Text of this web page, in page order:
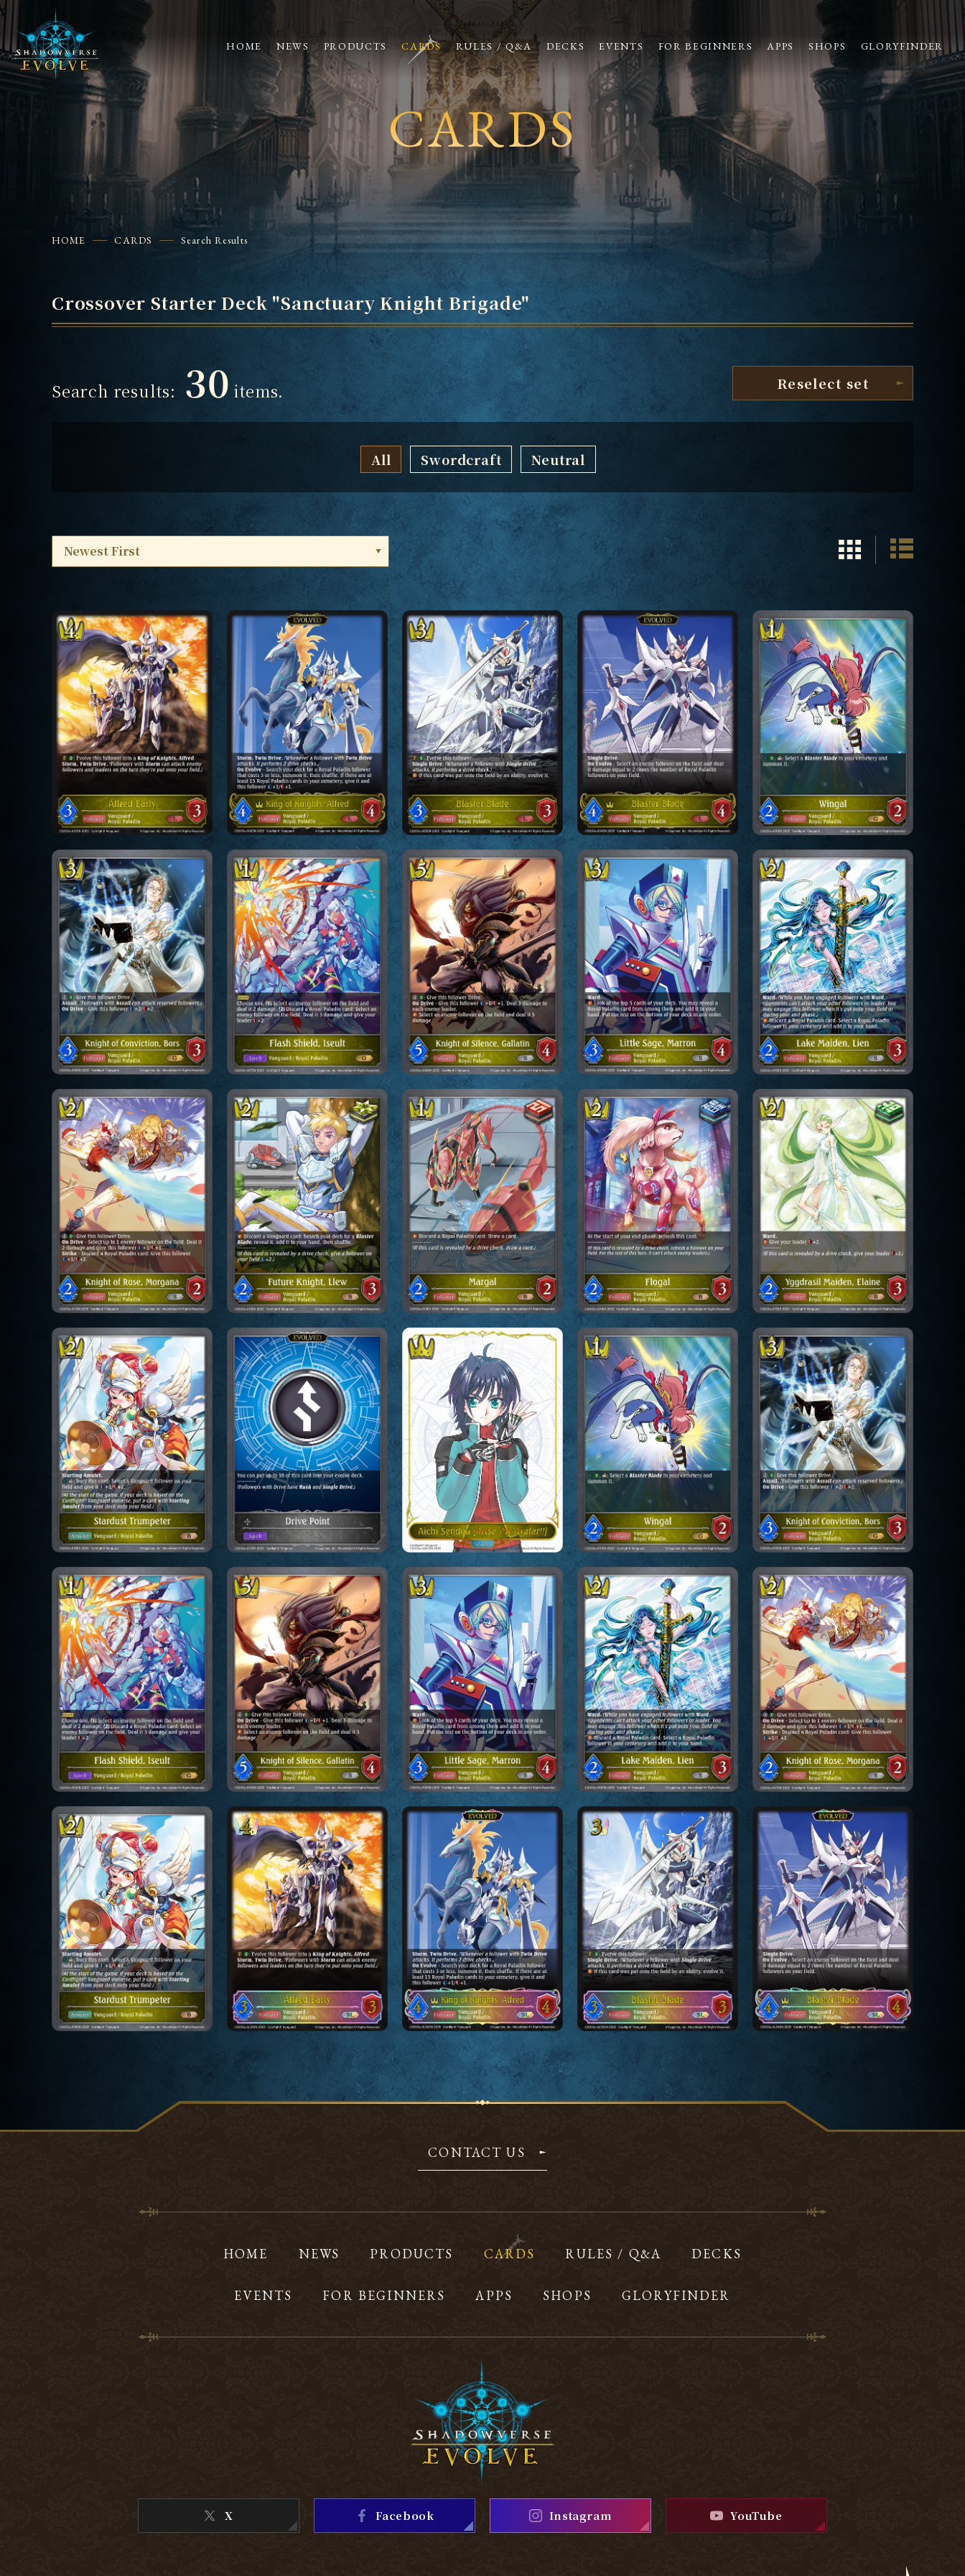
HOME NEWS PRODUCTS CARDS RULES / Q&A DECKS EVENTS FOR BEGINNERS APPS SHOPS GLORYFINDER
CARDS
HOME CARDS Search Results
Crossover Starter Deck "Sanctuary Knight Brigade"
Search results: 30 items. Reselect set
All Swordcraft Neutral
CONTACT US
HOME NEWS PRODUCTS CARDS RULES / Q&A DECKS
EVENTS FOR BEGINNERS APPS SHOPS GLORYFINDER
X Facebook Instagram YouTube